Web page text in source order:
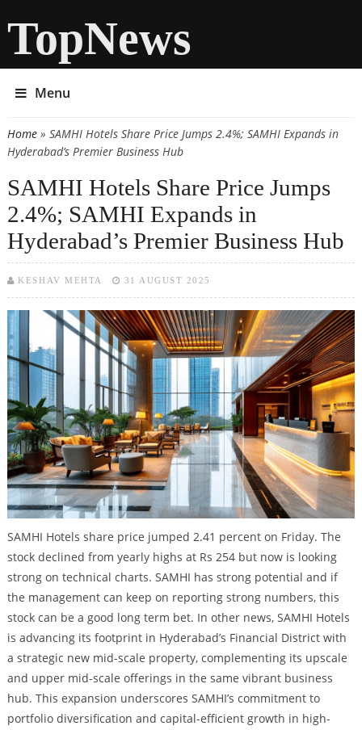
TopNews
Menu
You are here
Home» SAMHI Hotels Share Price Jumps 2.4%; SAMHI Expands in
Hyderabad’s Premier Business Hub
SAMHI Hotels Share Price Jumps
2.4%; SAMHI Expands in
Hyderabad’s Premier Business Hub
KESHAV MEHTA 31 AUGUST 2025
SAMHI Hotels share price jumped 2.41 percent on Friday. The
stock declined from yearly highs at Rs 254 but now is looking
strong on technical charts. SAMHI has strong potential and if
the management can keep on reporting strong numbers, this
stock can be a good long term bet. In other news, SAMHI Hotels
is advancing its footprint in Hyderabad’s Financial District with
a strategic new mid-scale property, complementing its upscale
and upper mid-scale offerings in the same vibrant business
hub. This expansion underscores SAMHI’s commitment to
portfolio diversification and capital-efficient growth in high-